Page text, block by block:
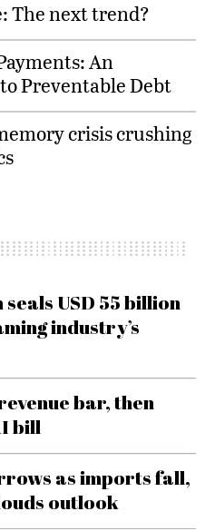
The next trend?
An
Preventable Debt
crisis crushing
USD 55 billion
industry’s
bar, then
bill
as imports fall,
outlook